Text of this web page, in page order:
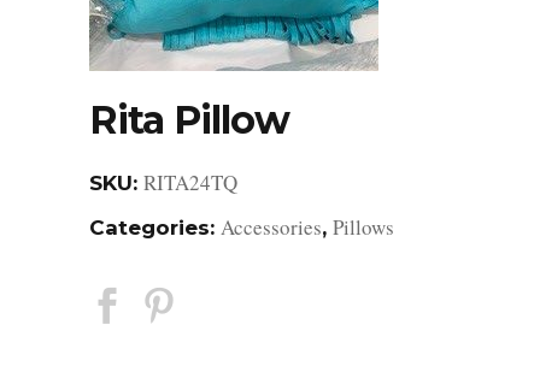
Rita Pillow
SKU: RITA24TQ
Categories: Accessories, Pillows